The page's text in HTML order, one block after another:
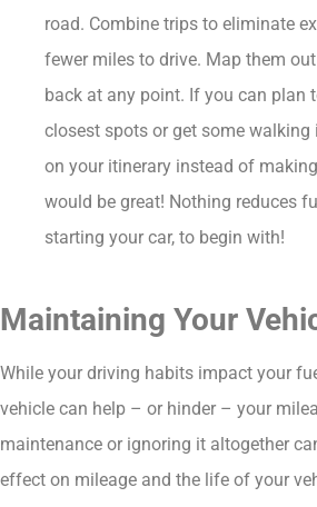
road. Combine trips to eliminate
fewer miles to drive. Map them
back at any point. If you can plan
closest spots or get some
on your itinerary instead of
would be great! Nothing reduces
starting your car, to begin with!
Maintaining Your
While your driving habits impact your
vehicle can help – or hinder – your
maintenance or ignoring it altogether
effect on mileage and the life of your